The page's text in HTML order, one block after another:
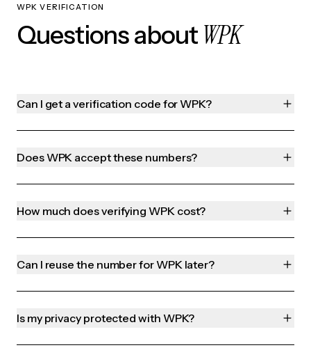
WPK VERIFICATION
Questions about WPK
Can I get a verification code for WPK?
Does WPK accept these numbers?
How much does verifying WPK cost?
Can I reuse the number for WPK later?
Is my privacy protected with WPK?